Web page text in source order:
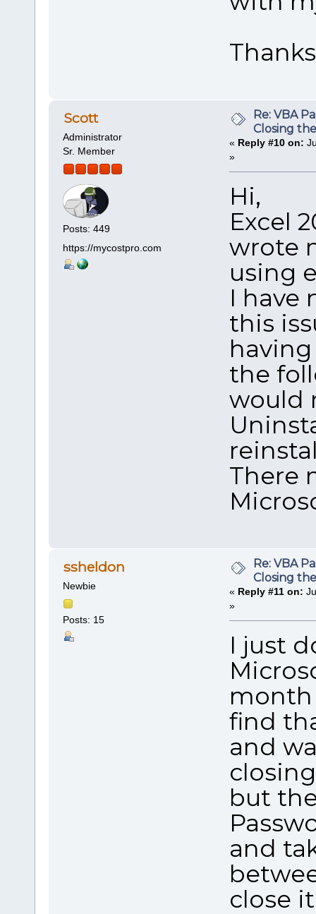
Scott
Administrator
Sr. Member
Posts: 449
https://mycostpro.com
Re: VBA
Closing
« Reply #10 on:
»
Hi,
Excel
wrote
using
I have
this
the
would
There
ssheldon
Newbie
Posts: 15
Re: VBA
Closing
« Reply #11 on:
»
I just
month
find
and
but
and
close